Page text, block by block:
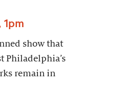
show that
Philadelphia’s
remain in